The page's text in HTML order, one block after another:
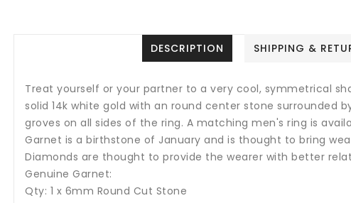
DESCRIPTION SHIPPING &
Treat yourself or your partner to a very cool, symmetrical
solid 14k white gold with an round center stone surrounded
groves on all sides of the ring. A matching men's ring is
Garnet is a birthstone of January and is thought to bring
Diamonds are thought to provide the wearer with better
Genuine Garnet:
Qty: 1 x 6mm Round Cut Stone